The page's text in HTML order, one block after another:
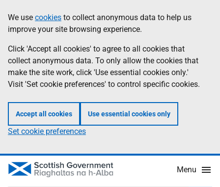
to
main
content
help
Information
We use cookies to collect anonymous data to help us
improve your site browsing experience.
Click 'Accept all cookies' to agree to all cookies that
collect anonymous data. To only allow the cookies that
make the site work, click 'Use essential cookies only.'
Visit 'Set cookie preferences' to control specific cookies.
Accept all cookies Use essential cookies only
Set cookie preferences
Menu